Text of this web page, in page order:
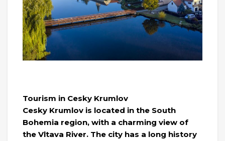
Tourism in Cesky Krumlov
Cesky Krumlov is located in the South
Bohemia region, with a charming view of
the Vltava River. The city has a long history